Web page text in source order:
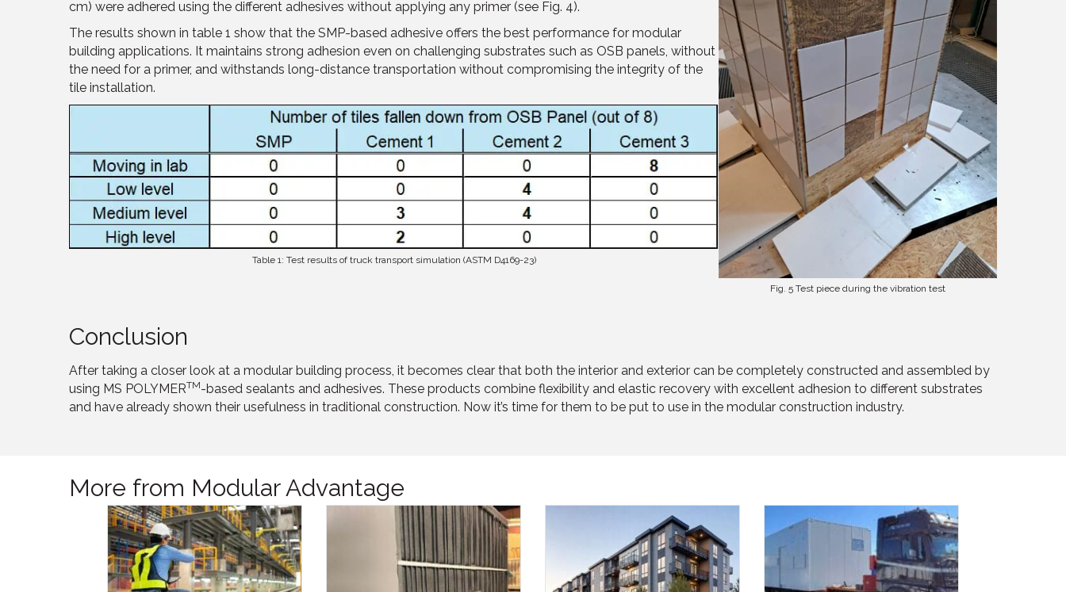
cm) were adhered using the different adhesives without applying any primer (see Fig. 4).
The results shown in table 1 show that the SMP-based adhesive offers the best performance for modular
building applications. It maintains strong adhesion even on challenging substrates such as OSB panels, without
the need for a primer, and withstands long-distance transportation without compromising the integrity of the
tile installation.
Table 1: Test results of truck transport simulation (ASTM D4169-23)
Fig. 5 Test piece during the vibration test
Conclusion
After taking a closer look at a modular building process, it becomes clear that both the interior and exterior can be completely constructed and assembled by
using MS POLYMERTM-based sealants and adhesives. These products combine flexibility and elastic recovery with excellent adhesion to different substrates
and have already shown their usefulness in traditional construction. Now it’s time for them to be put to use in the modular construction industry.
More from Modular Advantage